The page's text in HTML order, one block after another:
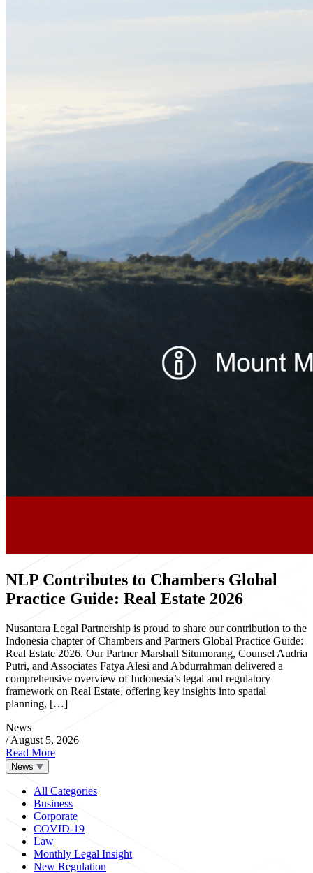
NLP Contributes to Chambers Global
Practice Guide: Real Estate 2026
Nusantara Legal Partnership is proud to share our contribution to the
Indonesia chapter of Chambers and Partners Global Practice Guide:
Real Estate 2026. Our Partner Marshall Situmorang, Counsel Audria
Putri, and Associates Fatya Alesi and Abdurrahman delivered a
comprehensive overview of Indonesia’s legal and regulatory
framework on Real Estate, offering key insights into spatial
planning, […]
News
/ August 5, 2026
Read More
News
All Categories
Business
Corporate
COVID-19
Law
Monthly Legal Insight
New Regulation